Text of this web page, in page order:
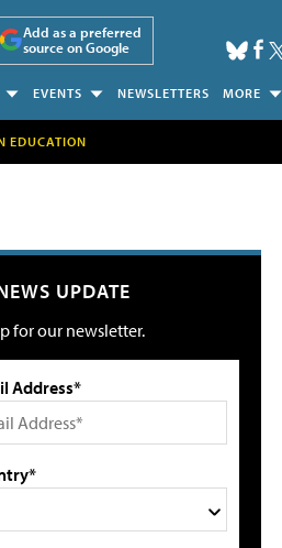
Add as a preferred
source on Google
EVENTS NEWSLETTERS MORE
EDUCATION
UPDATE
for our newsletter.
Address*